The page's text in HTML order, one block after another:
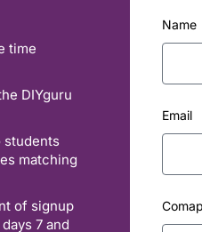
time
DIYguru
students
matching
of signup
7 and
Name
Email